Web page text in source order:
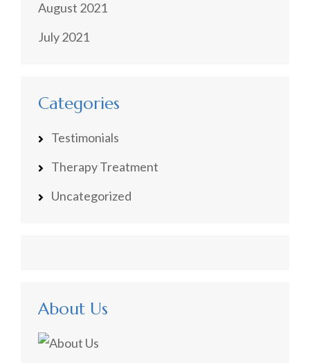
August 2021
July 2021
Categories
Testimonials
Therapy Treatment
Uncategorized
About Us